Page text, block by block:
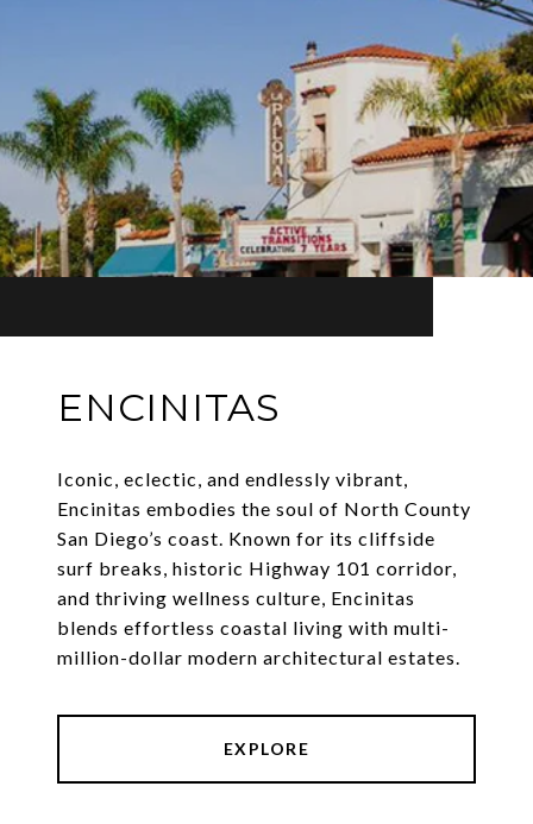
ENCINITAS
Iconic, eclectic, and endlessly vibrant,
Encinitas embodies the soul of North County
San Diego’s coast. Known for its cliffside
surf breaks, historic Highway 101 corridor,
and thriving wellness culture, Encinitas
blends effortless coastal living with multi-
million-dollar modern architectural estates.
EXPLORE